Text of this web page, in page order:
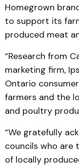
Homegrown
to support its
produced meat
“Research from
marketing firm,
Ontario
farmers and the
and poultry
“We gratefully
councils who are
of locally